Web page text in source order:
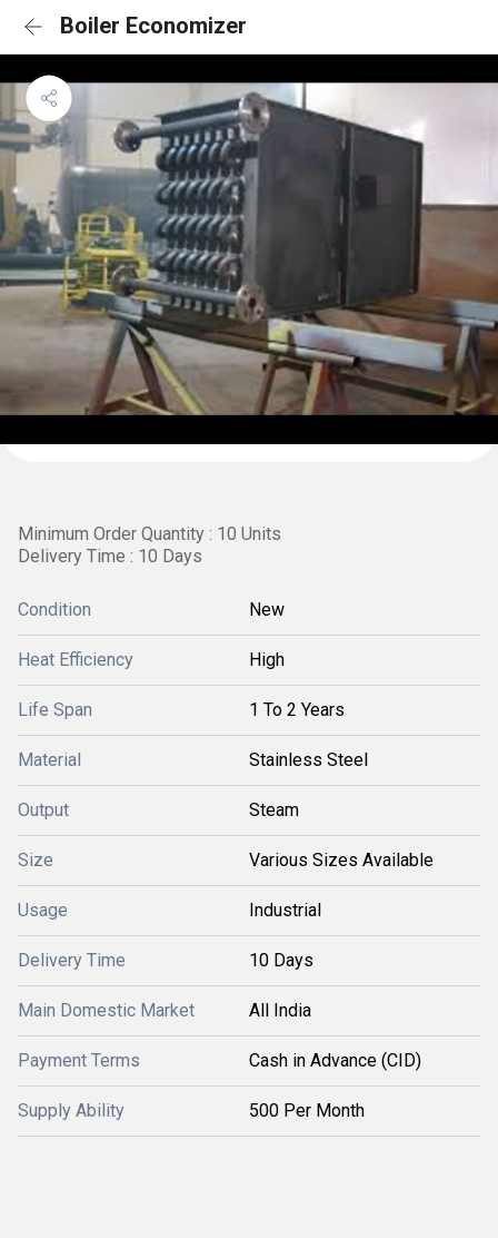
Boiler Economizer
Minimum Order Quantity : 10 Units
Delivery Time : 10 Days
Condition New
Heat Efficiency High
Life Span 1 To 2 Years
Material Stainless Steel
Output Steam
Size Various Sizes Available
Usage Industrial
Delivery Time 10 Days
Main Domestic Market All India
Payment Terms Cash in Advance (CID)
Supply Ability 500 Per Month